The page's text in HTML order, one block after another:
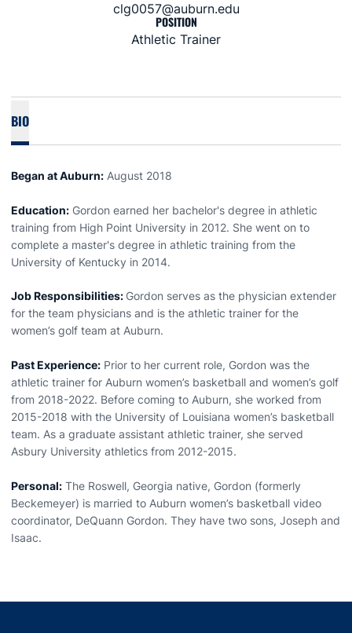
clg0057@auburn.edu
POSITION
Athletic Trainer
BIO
Began at Auburn: August 2018
Education: Gordon earned her bachelor's degree in athletic
training from High Point University in 2012. She went on to
complete a master's degree in athletic training from the
University of Kentucky in 2014.
Job Responsibilities:Gordon serves as the physician extender
for the team physicians and is the athletic trainer for the
women’s golf team at Auburn.
Past Experience: Prior to her current role, Gordon was the
athletic trainer for Auburn women’s basketball and women’s golf
from 2018-2022. Before coming to Auburn, she worked from
2015-2018 with the University of Louisiana women’s basketball
team. As a graduate assistant athletic trainer, she served
Asbury University athletics from 2012-2015.
Personal: The Roswell, Georgia native, Gordon (formerly
Beckemeyer) is married to Auburn women’s basketball video
coordinator, DeQuann Gordon. They have two sons, Joseph and
Isaac.